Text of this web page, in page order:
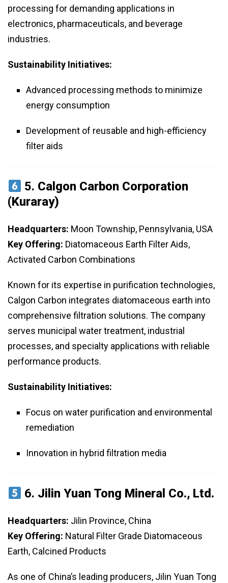
processing for demanding applications in
electronics, pharmaceuticals, and beverage
industries.
Sustainability Initiatives:
Advanced processing methods to minimize
energy consumption
Development of reusable and high-efficiency
filter aids
5. Calgon Carbon Corporation
(Kuraray)
Headquarters: Moon Township, Pennsylvania, USA
Key Offering: Diatomaceous Earth Filter Aids,
Activated Carbon Combinations
Known for its expertise in purification technologies,
Calgon Carbon integrates diatomaceous earth into
comprehensive filtration solutions. The company
serves municipal water treatment, industrial
processes, and specialty applications with reliable
performance products.
Sustainability Initiatives:
Focus on water purification and environmental
remediation
Innovation in hybrid filtration media
6. Jilin Yuan Tong Mineral Co., Ltd.
Headquarters: Jilin Province, China
Key Offering: Natural Filter Grade Diatomaceous
Earth, Calcined Products
As one of China’s leading producers, Jilin Yuan Tong